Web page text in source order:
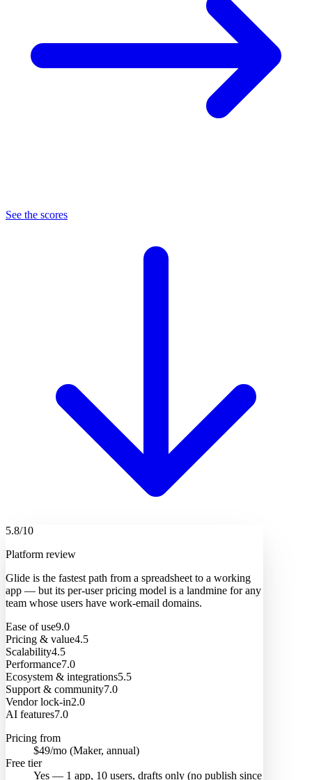
See the scores
5.8/10
Platform review
Glide is the fastest path from a spreadsheet to a working
app — but its per-user pricing model is a landmine for any
team whose users have work-email domains.
Ease of use9.0
Pricing & value4.5
Scalability4.5
Performance7.0
Ecosystem & integrations5.5
Support & community7.0
Vendor lock-in2.0
AI features7.0
Pricing from
$49/mo (Maker, annual)
Free tier
Yes — 1 app, 10 users, drafts only (no publish since